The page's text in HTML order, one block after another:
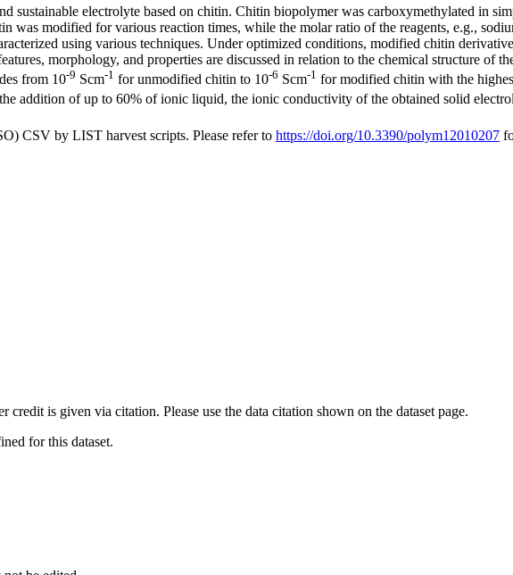
sustainable electrolyte based on chitin. Chitin biopolymer was carboxymethylated in
was modified for various reaction times, while the molar ratio of the reagents, e.g.,
using various techniques. Under optimized conditions, modified chitin
morphology, and properties are discussed in relation to the chemical structure of
from 10-9 Scm-1 for unmodified chitin to 10-6 Scm-1 for modified chitin with the
addition of up to 60% of ionic liquid, the ionic conductivity of the obtained solid
CSV by LIST harvest scripts. Please refer to https://doi.org/10.3390/polym12010207
credit is given via citation. Please use the data citation shown on the dataset page.
for this dataset.